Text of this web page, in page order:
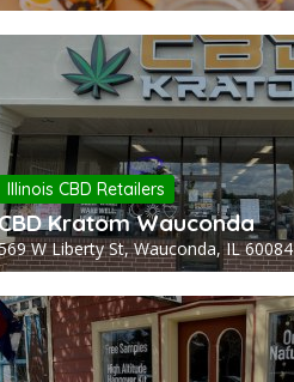
Illinois CBD Retailers
Kratom Wauconda
W Liberty St, Wauconda, IL 60084